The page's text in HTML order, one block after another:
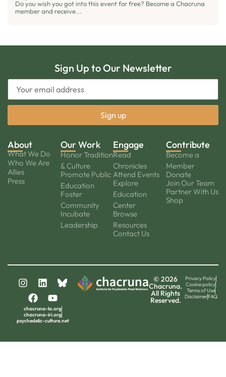
Do you wish you got into this event for free? Become a Chacruna
member and receive...
Sign Up to Our Newsletter
About
What We Do
Who We Are
Allies
Press
Our Work
Honor Tradition
& Culture
Promote Public
Education
Foster
Community
Incubate
Leadership
Engage
Read
Chronicles
Attend Events
Explore
Education
Center
Browse
Resources
Contact Us
Contribute
Become a
Member
Donate
Join Our Team
Partner With Us
Shop
chacruna-la.org
chacruna-iri.org
psychedelic-culture.net
© 2026
Chacruna.
All Rights
Reserved.
Privacy Policy
Cookie policy
Terms of Use
DisclaimerFAQ